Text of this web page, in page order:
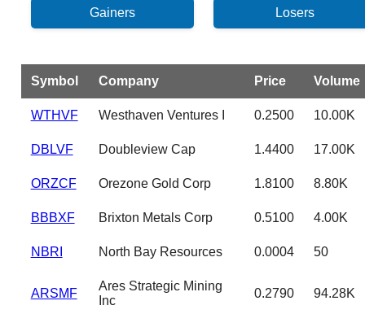
Symbol Company Price Volume
WTHVF Westhaven Ventures I 0.2500 10.00K
DBLVF Doubleview Cap 1.4400 17.00K
ORZCF Orezone Gold Corp 1.8100 8.80K
BBBXF Brixton Metals Corp 0.5100 4.00K
NBRI North Bay Resources 0.0004 50
ARSMF
Ares Strategic Mining
Inc
0.2790 94.28K